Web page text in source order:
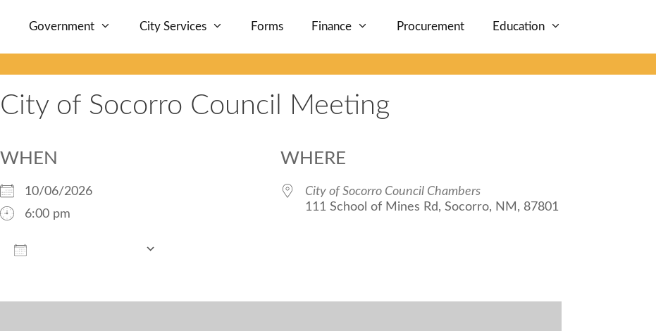
Government City Services Forms Finance Procurement Education
City of Socorro Council Meeting
WHEN
10/06/2026
6:00 pm
WHERE
City of Socorro Council Chambers
111 School of Mines Rd, Socorro, NM, 87801